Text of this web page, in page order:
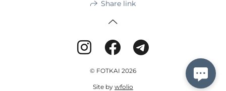
Share link
© FOTKAI 2026
Site by wfolio